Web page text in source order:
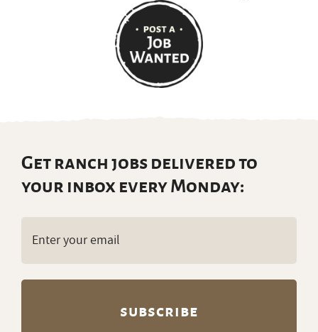
Get ranch jobs delivered to
your inbox every Monday: